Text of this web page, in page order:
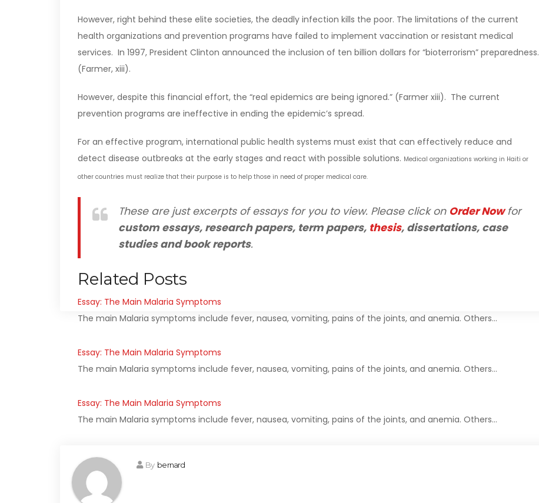
However, right behind these elite societies, the deadly infection kills the poor. The limitations of the current
health organizations and prevention programs have failed to implement vaccination or resistant medical
services. In 1997, President Clinton announced the inclusion of ten billion dollars for “bioterrorism” preparedness.
(Farmer, xiii).
However, despite this financial effort, the “real epidemics are being ignored.” (Farmer xiii). The current
prevention programs are ineffective in ending the epidemic’s spread.
For an effective program, international public health systems must exist that can effectively reduce and
detect disease outbreaks at the early stages and react with possible solutions. Medical organizations working in Haiti or
other countries must realize that their purpose is to help those in need of proper medical care.
These are just excerpts of essays for you to view. Please click on Order Nowfor
custom essays, research papers, term papers, thesis, dissertations, case
studies and book reports.
Related Posts
Essay: The Main Malaria Symptoms
The main Malaria symptoms include fever, nausea, vomiting, pains of the joints, and anemia. Others…
Essay: The Main Malaria Symptoms
The main Malaria symptoms include fever, nausea, vomiting, pains of the joints, and anemia. Others…
Essay: The Main Malaria Symptoms
The main Malaria symptoms include fever, nausea, vomiting, pains of the joints, and anemia. Others…
By bernard